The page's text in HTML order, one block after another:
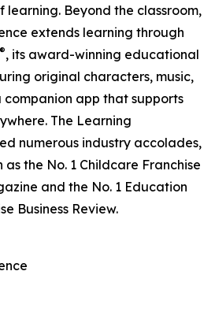
Beyond the classroom,
extends learning through
®, its award-winning educational
original characters, music,
app that supports
The Learning
numerous industry accolades,
the No. 1 Childcare Franchise
and the No. 1 Education
Business Review.